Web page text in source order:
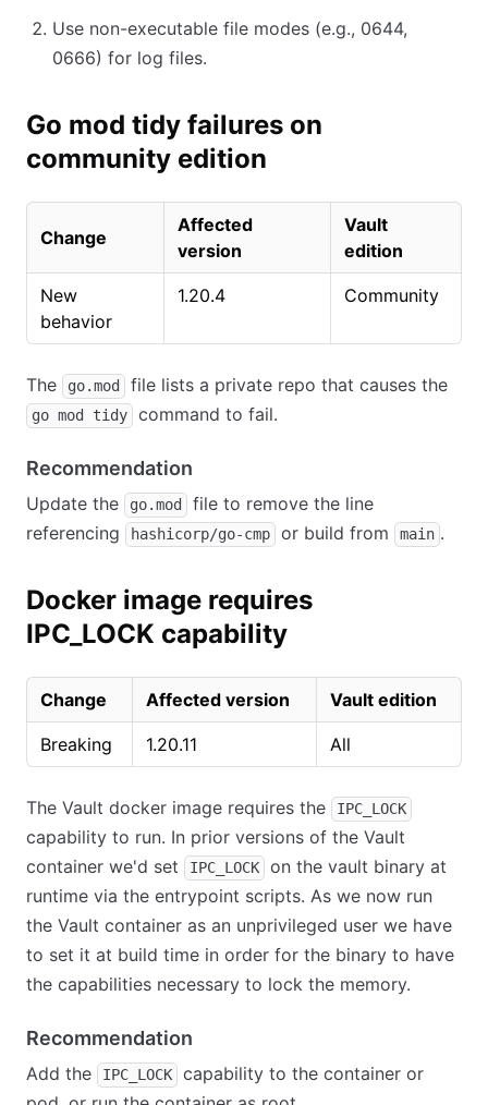
Use non-executable file modes (e.g., 0644,
0666) for log files.
Go mod tidy failures on
community edition
Change
Affected
version
Vault
edition
New
behavior
1.20.4 Community
The go.mod file lists a private repo that causes the
go mod tidy command to fail.
Recommendation
Update the go.mod
file to remove the line
referencing
hashicorp/go-cmp or build from main .
Docker image requires
IPC_LOCK capability
Change Affected version Vault edition
Breaking 1.20.11 All
The Vault docker image requires the IPC_LOCK
capability to run. In prior versions of the Vault
container we'd set
IPC_LOCK
on the vault binary at
runtime via the entrypoint scripts. As we now run
the Vault container as an unprivileged user we have
to set it at build time in order for the binary to have
the capabilities necessary to lock the memory.
Recommendation
Add the IPC_LOCK
capability to the container or